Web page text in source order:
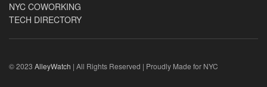
NYC COWORKING
TECH DIRECTORY
© 2023 AlleyWatch | All Rights Reserved | Proudly Made for NYC